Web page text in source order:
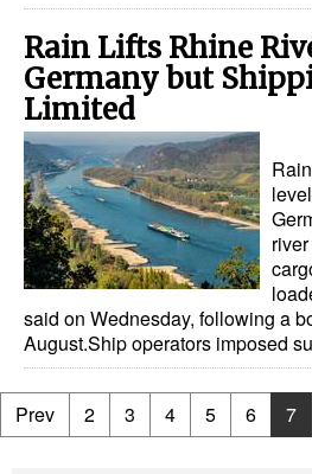
Rain Lifts Rhine
Germany but
Limited
said on Wednesday, following a
August.Ship operators imposed
Prev 2 3 4 5 6 7